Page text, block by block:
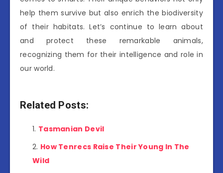
help them survive but also enrich the biodiversity
of their habitats. Let’s continue to learn about
and protect these remarkable animals,
recognizing them for their intelligence and role in
our world.
Related Posts:
Tasmanian Devil
How Tenrecs Raise Their Young In The
Wild